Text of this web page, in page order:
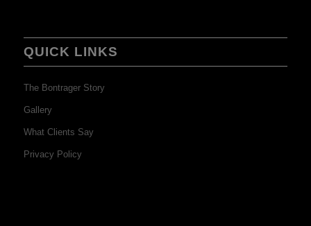
QUICK LINKS
The Bontrager Story
Gallery
What Clients Say
Privacy Policy